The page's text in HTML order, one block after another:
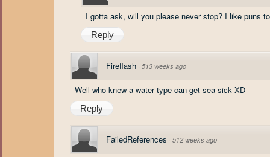
I gotta ask, will you please never stop? I like puns
Reply
Fireflash · 513 weeks ago
Well who knew a water type can get sea sick XD
Reply
FailedReferences · 512 weeks ago